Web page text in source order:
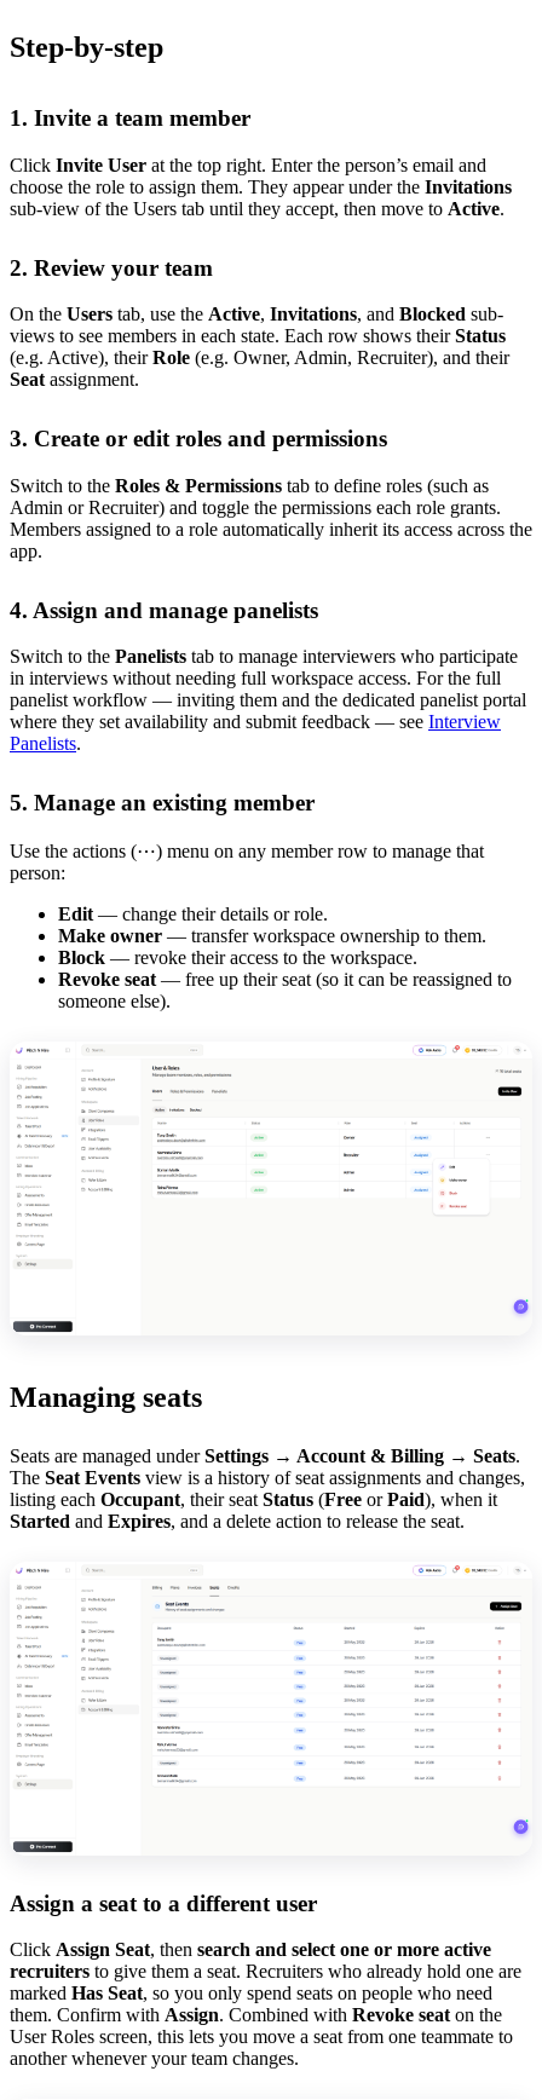
Step-by-step
1. Invite a team member
Click Invite User at the top right. Enter the person’s email and
choose the role to assign them. They appear under the Invitations
sub-view of the Users tab until they accept, then move to Active.
2. Review your team
On the Users tab, use the Active, Invitations, and Blocked sub-
views to see members in each state. Each row shows theirStatus
(e.g. Active), theirRole (e.g. Owner, Admin, Recruiter), and their
Seat assignment.
3. Create or edit roles and permissions
Switch to the Roles & Permissions tab to define roles (such as
Admin or Recruiter) and toggle the permissions each role grants.
Members assigned to a role automatically inherit its access across the
app.
4. Assign and manage panelists
Switch to the Panelists tab to manage interviewers who participate
in interviews without needing full workspace access. For the full
panelist workflow — inviting them and the dedicated panelist portal
where they set availability and submit feedback — see Interview
Panelists.
5. Manage an existing member
Use the actions (⋯) menu on any member row to manage that
person:
Edit — change their details or role.
Make owner — transfer workspace ownership to them.
Block — revoke their access to the workspace.
Revoke seat — free up their seat (so it can be reassigned to
someone else).
Managing seats
Seats are managed underSettings → Account & Billing → Seats.
The Seat Events view is a history of seat assignments and changes,
listing each Occupant, their seat Status (Free orPaid), when it
Started and Expires, and a delete action to release the seat.
Assign a seat to a different user
Click Assign Seat, then search and select one or more active
recruiters to give them a seat. Recruiters who already hold one are
marked Has Seat, so you only spend seats on people who need
them. Confirm with Assign. Combined with Revoke seat on the
User Roles screen, this lets you move a seat from one teammate to
another whenever your team changes.